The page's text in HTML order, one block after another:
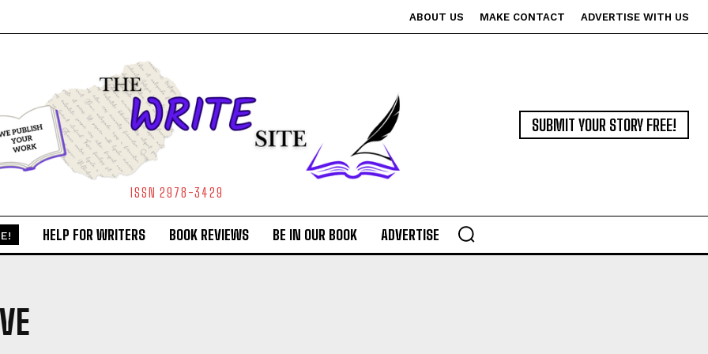
ABOUT US MAKE CONTACT ADVERTISE WITH US
ISSN 2978-3429
SUBMIT YOUR STORY FREE!
HELP FOR WRITERS BOOK REVIEWS BE IN OUR BOOK ADVERTISE